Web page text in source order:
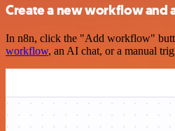
Create a new workflow and
In n8n, click the "Add workflow"
workflow, an AI chat, or a manual